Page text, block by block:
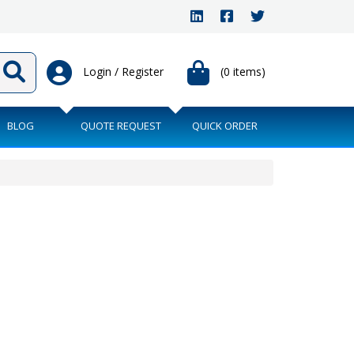
(0 items)
Login / Register
BLOG QUOTE REQUEST QUICK ORDER